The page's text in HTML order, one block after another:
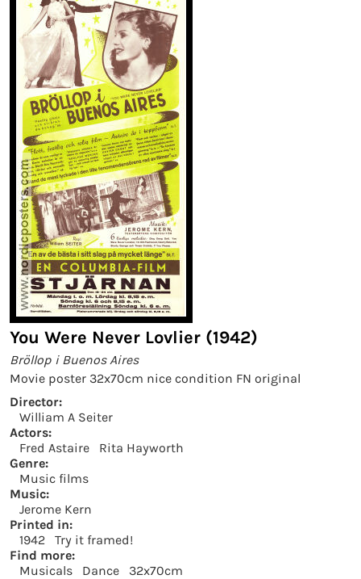
You Were Never Lovlier (1942)
Bröllop i Buenos Aires
Movie poster 32x70cm nice condition FN original
Director:
William A Seiter
Actors:
Fred Astaire
Rita Hayworth
Genre:
Music films
Music:
Jerome Kern
Printed in:
1942
Try it framed!
Find more:
Musicals
Dance 32x70cm